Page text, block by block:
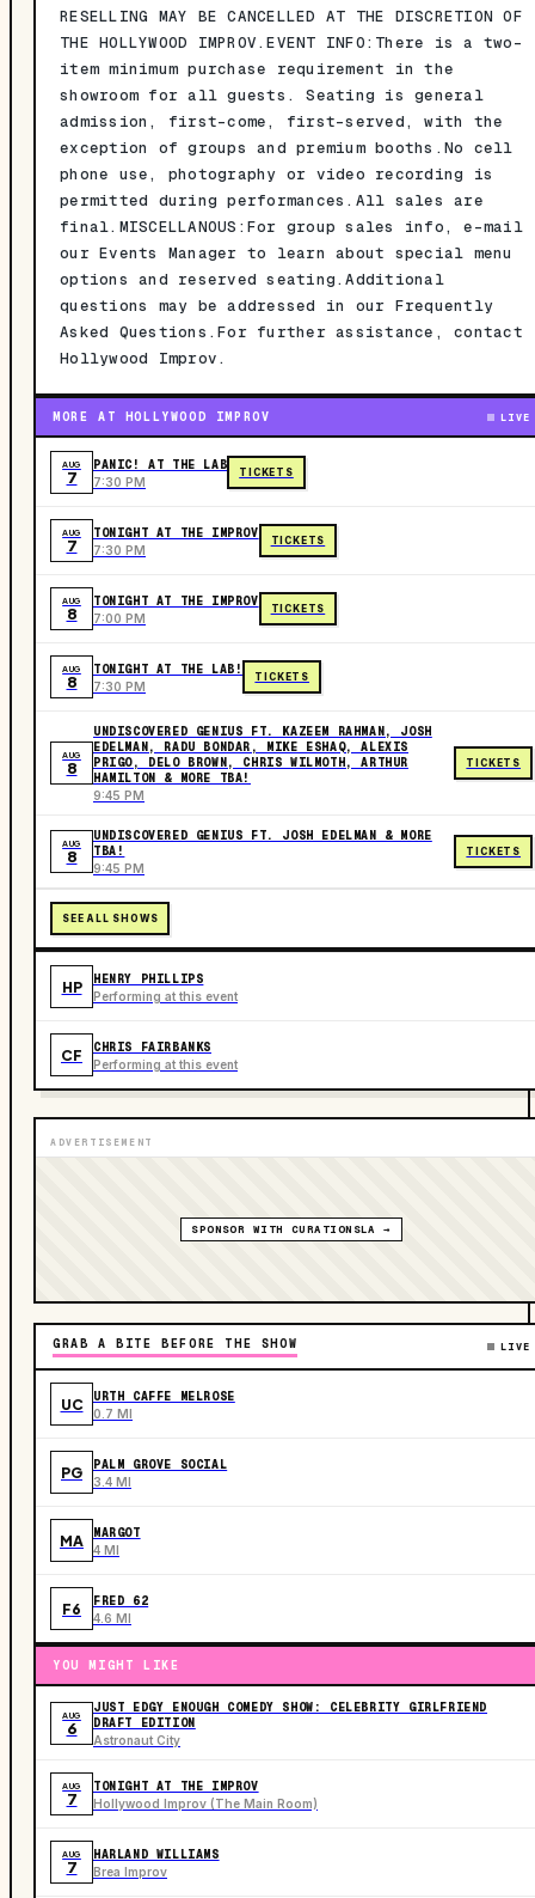
RESELLING MAY BE CANCELLED AT THE DISCRETION OF
THE HOLLYWOOD IMPROV.EVENT INFO:There is a two-
item minimum purchase requirement in the
showroom for all guests. Seating is general
admission, first-come, first-served, with the
exception of groups and premium booths.No cell
phone use, photography or video recording is
permitted during performances.All sales are
final.MISCELLANOUS:For group sales info, e-mail
our Events Manager to learn about special menu
options and reserved seating.Additional
questions may be addressed in our Frequently
Asked Questions.For further assistance, contact
Hollywood Improv.
MORE AT HOLLYWOOD IMPROV LIVE
AUG
7
PANIC! AT THE LAB
7:30 PM
TICKETS
AUG
7
TONIGHT AT THE IMPROV
7:30 PM
TICKETS
AUG
8
TONIGHT AT THE IMPROV
7:00 PM
TICKETS
AUG
8
TONIGHT AT THE LAB!
7:30 PM
TICKETS
AUG
8
UNDISCOVERED GENIUS FT. KAZEEM RAHMAN, JOSH
EDELMAN, RADU BONDAR, MIKE ESHAQ, ALEXIS
PRIGO, DELO BROWN, CHRIS WILMOTH, ARTHUR
HAMILTON & MORE TBA!
9:45 PM
TICKETS
AUG
8
UNDISCOVERED GENIUS FT. JOSH EDELMAN & MORE
TBA!
9:45 PM
TICKETS
SEE ALL SHOWS
HP HENRY PHILLIPS
Performing at this event
CF CHRIS FAIRBANKS
Performing at this event
ADVERTISEMENT
SPONSOR WITH CURATIONSLA →
GRAB A BITE BEFORE THE SHOW LIVE
UC URTH CAFFE MELROSE
0.7 MI
PG PALM GROVE SOCIAL
3.4 MI
MA MARGOT
4 MI
F6 FRED 62
4.6 MI
YOU MIGHT LIKE
AUG
6
JUST EDGY ENOUGH COMEDY SHOW: CELEBRITY GIRLFRIEND
DRAFT EDITION
Astronaut City
AUG
7
TONIGHT AT THE IMPROV
Hollywood Improv (The Main Room)
AUG
7
HARLAND WILLIAMS
Brea Improv